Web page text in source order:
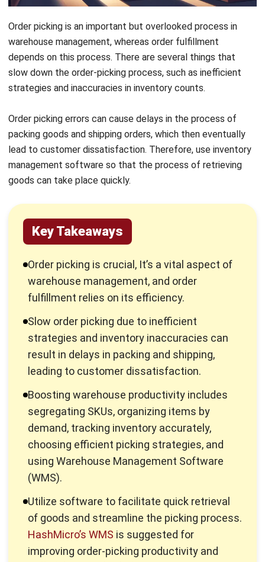
warehouse management, whereas order fulfillment
depends on this process. There are several things that
slow down the order-picking process, such as inefficient
strategies and inaccuracies in inventory counts.
Order picking errors can cause delays in the process of
lead to customer dissatisfaction. Therefore, useinventory
management softwareso that the process of retrieving
goods can take place quickly.
Order picking is crucial, It’s a vital aspect of
warehouse management, and order
fulfillment relies on its efficiency.
Slow order picking due to inefficient
strategies and inventory inaccuracies can
result in delays in packing and shipping,
leading to customer dissatisfaction.
Boosting warehouse productivity includes
segregating SKUs, organizing items by
demand, tracking inventory accurately,
choosing efficient picking strategies, and
using Warehouse Management Software
(WMS).
Utilize software to facilitate quick retrieval
of goods and streamline the picking process.
HashMicro’s WMSis suggested for
improving order-picking productivity and
optimizing supply chain processes.